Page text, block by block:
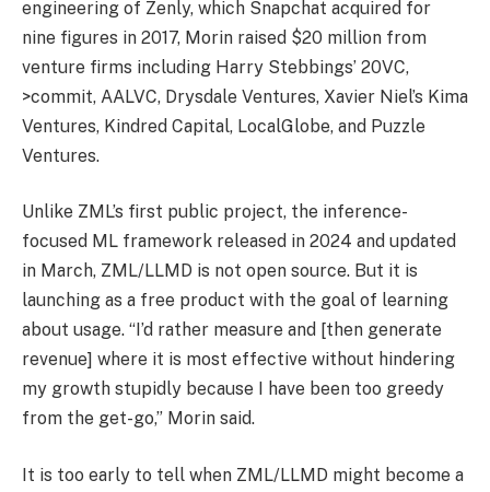
engineering of Zenly, which Snapchat acquired for
nine figures in 2017, Morin raised $20 million from
venture firms including Harry Stebbings’ 20VC,
>commit, AALVC, Drysdale Ventures, Xavier Niel’s Kima
Ventures, Kindred Capital, LocalGlobe, and Puzzle
Ventures.
Unlike ZML’s first public project, the inference-
focused ML framework released in 2024 and updated
in March, ZML/LLMD is not open source. But it is
launching as a free product with the goal of learning
about usage. “I’d rather measure and [then generate
revenue] where it is most effective without hindering
my growth stupidly because I have been too greedy
from the get-go,” Morin said.
It is too early to tell when ZML/LLMD might become a